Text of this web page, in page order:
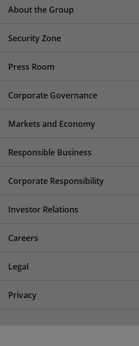
About the Group
Security Zone
Press Room
Corporate Governance
Markets and Economy
Responsible Business
Corporate Responsibility
Investor Relations
Careers
Legal
Privacy